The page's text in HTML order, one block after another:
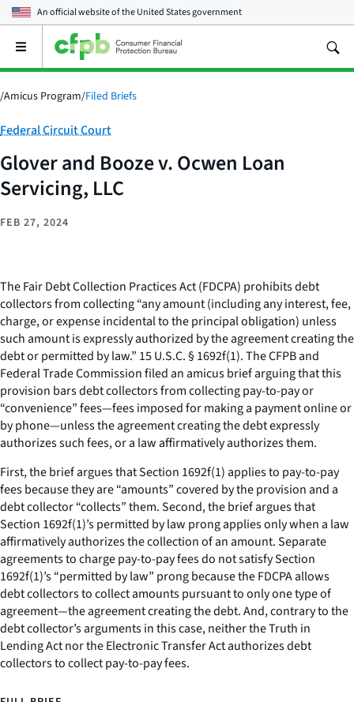
An official website of theUnited States government
Open
main
menu
/Amicus Program/Filed Briefs
Category:
Federal Circuit Court
Glover and Booze v. Ocwen Loan
Servicing, LLC
FEB 27, 2024
The Fair Debt Collection Practices Act (FDCPA) prohibits debt
collectors from collecting “any amount (including any interest, fee,
charge, or expense incidental to the principal obligation) unless
such amount is expressly authorized by the agreement creating the
debt or permitted by law.” 15 U.S.C. § 1692f(1). The CFPB and
Federal Trade Commission filed an amicus brief arguing that this
provision bars debt collectors from collecting pay-to-pay or
“convenience” fees—fees imposed for making a payment online or
by phone—unless the agreement creating the debt expressly
authorizes such fees, or a law affirmatively authorizes them.
First, the brief argues that Section 1692f(1) applies to pay-to-pay
fees because they are “amounts” covered by the provision and a
debt collector “collects” them. Second, the brief argues that
Section 1692f(1)’s permitted by law prong applies only when a law
affirmatively authorizes the collection of an amount. Separate
agreements to charge pay-to-pay fees do not satisfy Section
1692f(1)’s “permitted by law” prong because the FDCPA allows
debt collectors to collect amounts pursuant to only one type of
agreement—the agreement creating the debt. And, contrary to the
debt collector’s arguments in this case, neither the Truth in
Lending Act nor the Electronic Transfer Act authorizes debt
collectors to collect pay-to-pay fees.